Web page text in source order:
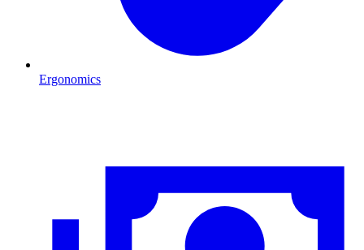
Ergonomics